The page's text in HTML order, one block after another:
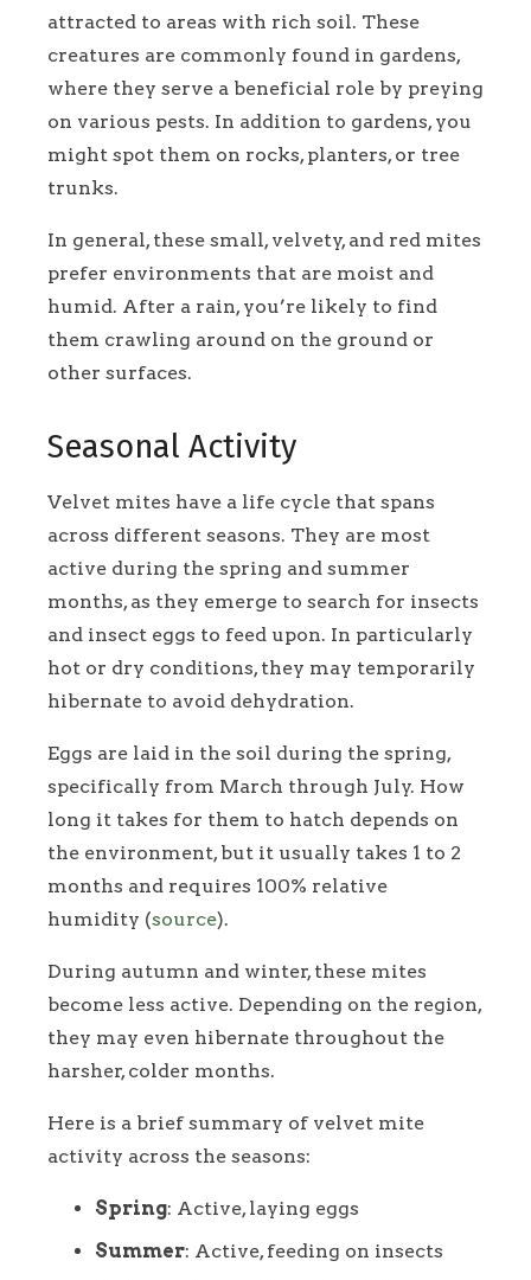
attracted to areas with rich soil. These
creatures are commonly found in gardens,
where they serve a beneficial role by preying
on various pests. In addition to gardens, you
might spot them on rocks, planters, or tree
trunks.
In general, these small, velvety, and red mites
prefer environments that are moist and
humid. After a rain, you’re likely to find
them crawling around on the ground or
other surfaces.
Seasonal Activity
Velvet mites have a life cycle that spans
across different seasons. They are most
active during the spring and summer
months, as they emerge to search for insects
and insect eggs to feed upon. In particularly
hot or dry conditions, they may temporarily
hibernate to avoid dehydration.
Eggs are laid in the soil during the spring,
specifically from March through July. How
long it takes for them to hatch depends on
the environment, but it usually takes 1 to 2
months and requires 100% relative
humidity (source).
During autumn and winter, these mites
become less active. Depending on the region,
they may even hibernate throughout the
harsher, colder months.
Here is a brief summary of velvet mite
activity across the seasons:
Spring: Active, laying eggs
Summer: Active, feeding on insects